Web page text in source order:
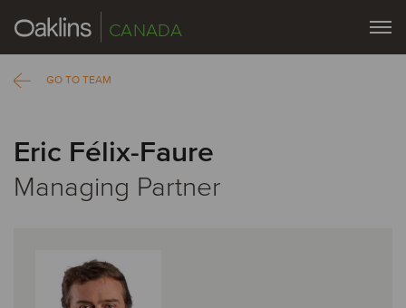
CANADA
GO TO TEAM
Eric Félix-Faure
Managing Partner